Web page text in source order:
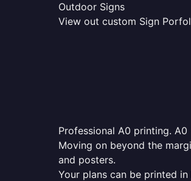
Outdoor Signs
View out custom Sign
Professional A0 printing. A0
Moving on beyond the
and posters.
Your plans can be printed